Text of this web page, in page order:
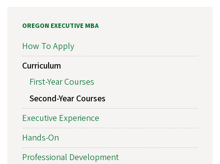
OREGON EXECUTIVE MBA
How To Apply
Curriculum
First-Year Courses
Second-Year Courses
Executive Experience
Hands-On
Professional Development